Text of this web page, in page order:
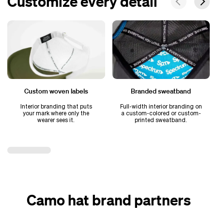
Custom woven labels
Interior branding that puts
your mark where only the
wearer sees it.
Branded sweatband
Full-width interior branding on
a custom-colored or custom-
printed sweatband.
Camo hat brand partners